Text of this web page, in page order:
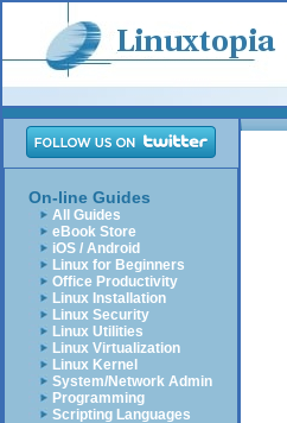
On-line Guides
All Guides
eBook Store
iOS / Android
Linux for Beginners
Office Productivity
Linux Installation
Linux Security
Linux Utilities
Linux Virtualization
Linux Kernel
System/Network Admin
Programming
Scripting Languages